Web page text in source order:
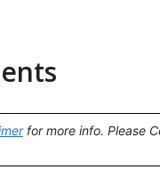
for more info. Please